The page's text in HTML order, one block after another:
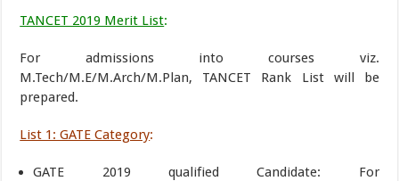
TANCET 2019 Merit List:
For admissions into courses viz.
M.Tech/M.E/M.Arch/M.Plan, TANCET Rank List will be
prepared.
List 1: GATE Category:
GATE 2019 qualified Candidate: For